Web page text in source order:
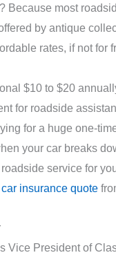
Because most
by antique
rates, if not for
$10 to $20
for roadside
for a huge one-
your car breaks
service for
insurance quote
Vice President of